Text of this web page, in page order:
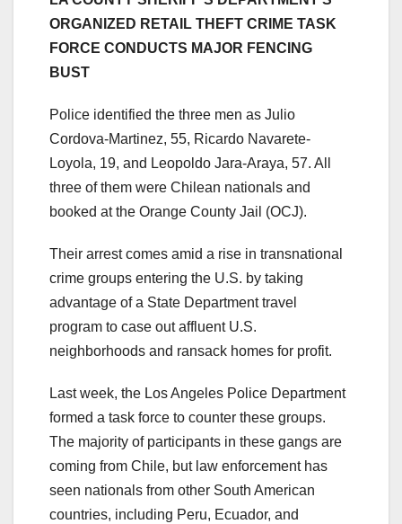
ORGANIZED RETAIL THEFT CRIME TASK
FORCE CONDUCTS MAJOR FENCING
BUST
Police identified the three men as Julio
Cordova-Martinez, 55, Ricardo Navarete-
Loyola, 19, and Leopoldo Jara-Araya, 57. All
three of them were Chilean nationals and
booked at the Orange County Jail (OCJ).
Their arrest comes amid a rise in transnational
crime groups entering the U.S. by taking
advantage of a State Department travel
program to case out affluent U.S.
neighborhoods and ransack homes for profit.
Last week, the Los Angeles Police Department
formed a task force to counter these groups.
The majority of participants in these gangs are
coming from Chile, but law enforcement has
seen nationals from other South American
countries, including Peru, Ecuador, and